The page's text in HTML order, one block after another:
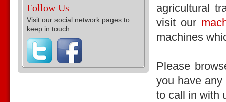
Follow Us
Visit our social network pages to
keep in touch
agricultural
visit our
machines
Please
you have
to call in with